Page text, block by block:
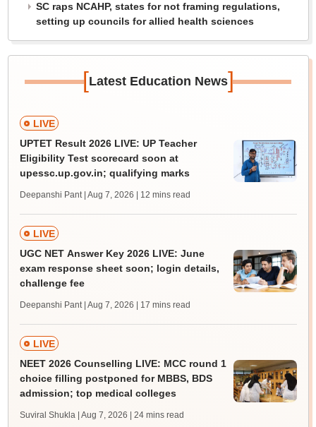
SC raps NCAHP, states for not framing regulations,
setting up councils for allied health sciences
[Latest Education News]
LIVE
UPTET Result 2026 LIVE: UP Teacher
Eligibility Test scorecard soon at
upessc.up.gov.in; qualifying marks
Deepanshi Pant | Aug 7, 2026 | 12 mins read
LIVE
UGC NET Answer Key 2026 LIVE: June
exam response sheet soon; login details,
challenge fee
Deepanshi Pant | Aug 7, 2026 | 17 mins read
LIVE
NEET 2026 Counselling LIVE: MCC round 1
choice filling postponed for MBBS, BDS
admission; top medical colleges
Suviral Shukla | Aug 7, 2026 | 24 mins read